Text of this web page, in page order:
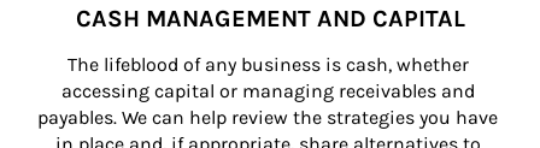
CASH MANAGEMENT AND CAPITAL
The lifeblood of any business is cash, whether
accessing capital or managing receivables and
payables. We can help review the strategies you have